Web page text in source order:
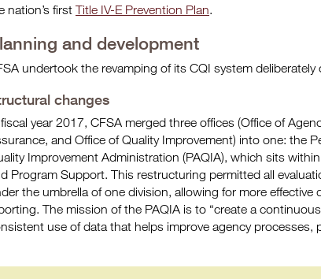
nation’s first Title IV-E Prevention Plan.
and development
undertook the revamping of its CQI system deliberately
changes
year 2017, CFSA merged three offices (Office of
and Office of Quality Improvement) into one: the
Improvement Administration (PAQIA), which sits
Program Support. This restructuring permitted all
the umbrella of one division, allowing for more effective
The mission of the PAQIA is to “create a
use of data that helps improve agency processes,